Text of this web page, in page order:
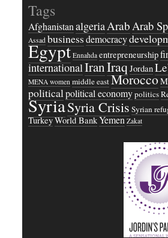
Tags
AfghanistanalgeriaArabArab
Assad businessdemocracy
Egypt Ennahda entrepreneurship
internationalIranIraqJordan
MENA women middle eastMorocco
politicalpolitical economypolitics
SyriaSyria Crisis Syrian
TurkeyWorld BankYemen Zakat